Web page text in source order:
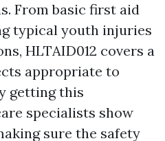
From basic first aid
typical youth injuries
HLTAID012 covers a
appropriate to
getting this
specialists show
sure the safety